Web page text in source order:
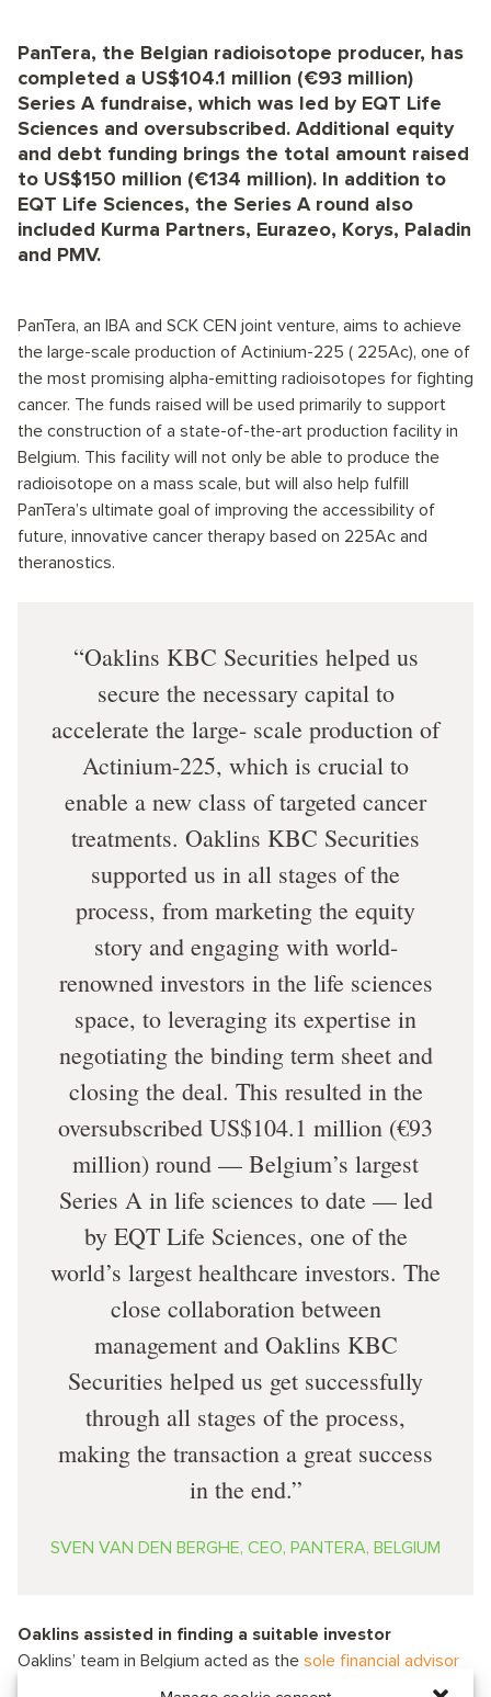
PanTera, the Belgian radioisotope producer, has
completed a US$104.1 million (€93 million)
Series A fundraise, which was led by EQT Life
Sciences and oversubscribed. Additional equity
and debt funding brings the total amount raised
to US$150 million (€134 million). In addition to
EQT Life Sciences, the Series A round also
included Kurma Partners, Eurazeo, Korys, Paladin
and PMV.
PanTera, an IBA and SCK CEN joint venture, aims to achieve
the large-scale production of Actinium-225 ( 225Ac), one of
the most promising alpha-emitting radioisotopes for fighting
cancer. The funds raised will be used primarily to support
the construction of a state-of-the-art production facility in
Belgium. This facility will not only be able to produce the
radioisotope on a mass scale, but will also help fulfill
PanTera’s ultimate goal of improving the accessibility of
future, innovative cancer therapy based on 225Ac and
theranostics.
Oaklins KBC Securities helped us
secure the necessary capital to
accelerate the large- scale production of
Actinium-225, which is crucial to
enable a new class of targeted cancer
treatments. Oaklins KBC Securities
supported us in all stages of the
process, from marketing the equity
story and engaging with world-
renowned investors in the life sciences
space, to leveraging its expertise in
negotiating the binding term sheet and
closing the deal. This resulted in the
oversubscribed US$104.1 million (€93
million) round — Belgium’s largest
Series A in life sciences to date — led
by EQT Life Sciences, one of the
world’s largest healthcare investors. The
close collaboration between
management and Oaklins KBC
Securities helped us get successfully
through all stages of the process,
making the transaction a great success
in the end.
SVEN VAN DEN BERGHE, CEO, PANTERA, BELGIUM
Oaklins assisted in finding a suitable investor
Oaklins’ team in Belgium acted as the sole financial advisor
in this transaction. It highlights Oaklins’ experience across a